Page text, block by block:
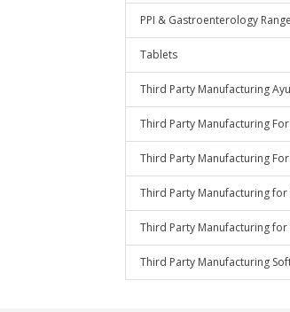
PPI & Gastroenterology Range
Tablets
Third Party Manufacturing
Third Party Manufacturing
Third Party Manufacturing
Third Party Manufacturing for
Third Party Manufacturing
Third Party Manufacturing